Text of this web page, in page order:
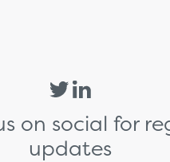
on social for
updates